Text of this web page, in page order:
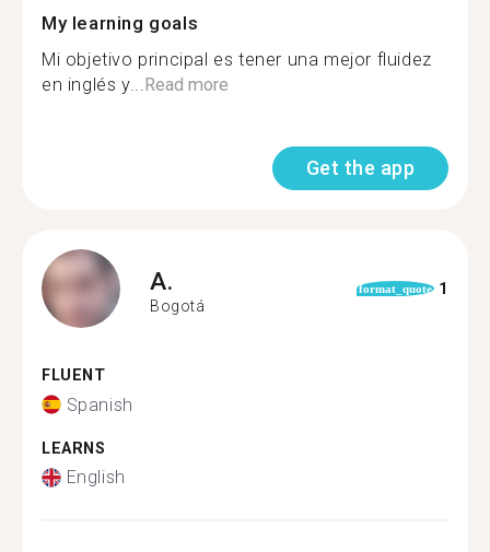
My learning goals
Mi objetivo principal es tener una mejor fluidez
en inglés y...Read more
Get the app
A.
Bogotá
format_quote 1
FLUENT
Spanish
LEARNS
English